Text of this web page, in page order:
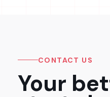
CONTACT US
Your